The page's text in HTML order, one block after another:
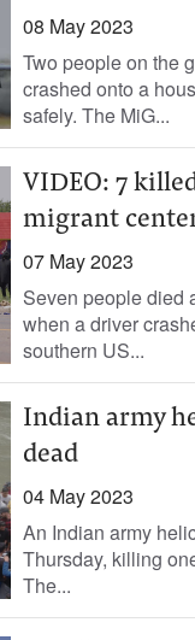
08 May 2023
Two people on the
crashed onto a
safely. The MiG...
VIDEO: 7
migrant
07 May 2023
Seven people died
when a driver
southern US...
Indian army
dead
04 May 2023
An Indian army
Thursday, killing
The...